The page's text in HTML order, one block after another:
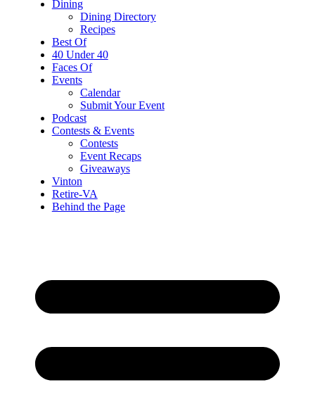
Dining
Dining Directory
Recipes
Best Of
40 Under 40
Faces Of
Events
Calendar
Submit Your Event
Podcast
Contests & Events
Contests
Event Recaps
Giveaways
Vinton
Retire-VA
Behind the Page